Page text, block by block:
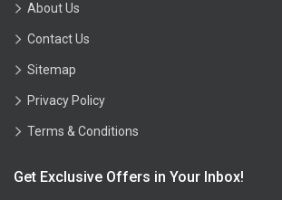
About Us
Contact Us
Sitemap
Privacy Policy
Terms & Conditions
Get Exclusive Offers in Your Inbox!